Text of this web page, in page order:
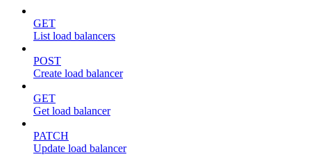
GET
List load balancers
POST
Create load balancer
GET
Get load balancer
PATCH
Update load balancer